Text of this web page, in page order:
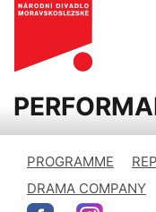
PROGRAMME
DRAMA COMPANY